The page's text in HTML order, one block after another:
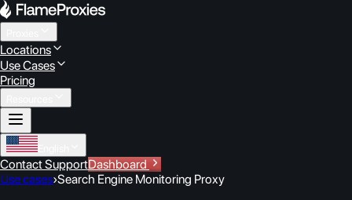
Locations
Use Cases
Pricing
Contact SupportDashboard
Use cases›Search Engine Monitoring Proxy